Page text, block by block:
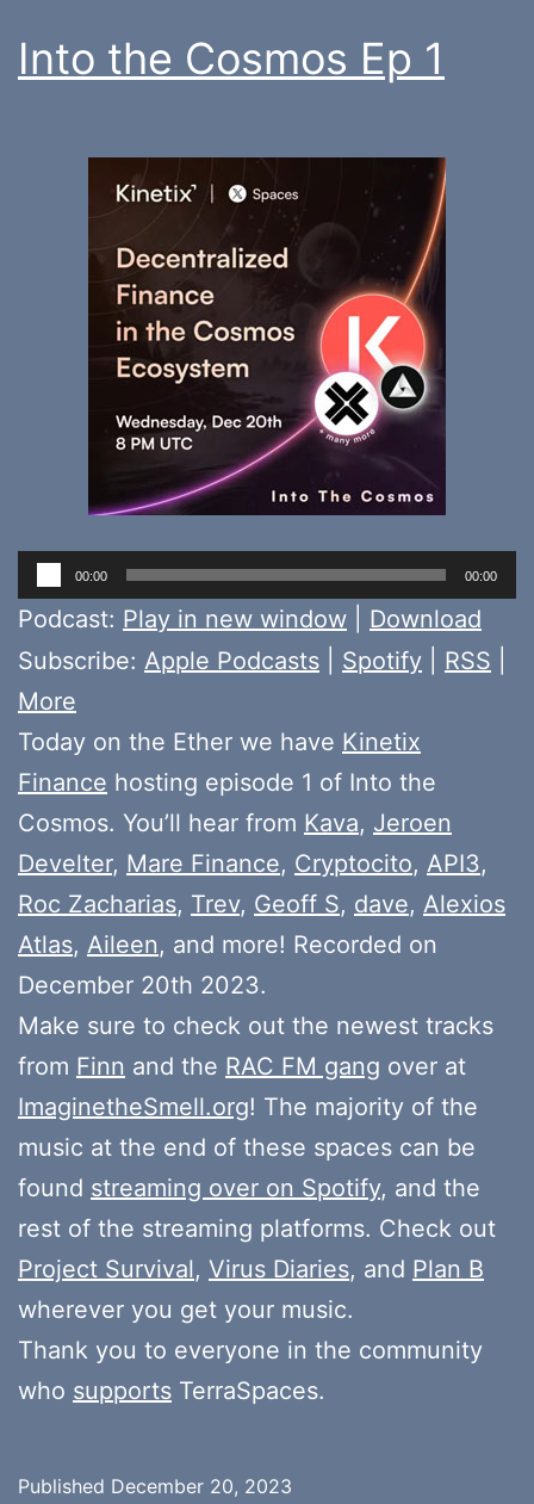
Into the Cosmos Ep 1
Audio
Player
00:00 00:00
Podcast: Play in new window
Download
Subscribe: Apple Podcasts Spotify RSS
More
Today on the Ether we have Kinetix
Finance hosting episode 1 of Into the
Cosmos. You’ll hear from Kava, Jeroen
Develter, Mare Finance, Cryptocito, API3,
Roc Zacharias, Trev, Geoff S, dave, Alexios
Atlas, Aileen, and more! Recorded on
December 20th 2023.
Make sure to check out the newest tracks
from Finn and the RAC FM gang over at
ImaginetheSmell.org! The majority of the
music at the end of these spaces can be
found streaming over on Spotify, and the
rest of the streaming platforms. Check out
Project Survival, Virus Diaries, and Plan B
wherever you get your music.
Thank you to everyone in the community
who supports TerraSpaces.
Published December 20, 2023